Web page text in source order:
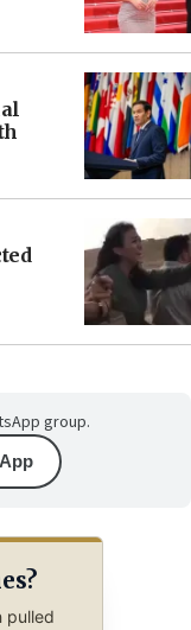
group.
pulled